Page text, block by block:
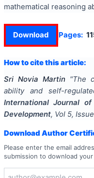
mathematical reasoning
Download Pages:
How to cite this article:
Sri Novia Martin "The
ability and self-
International Journal
Development, Vol 5, Issue
Download Author
Please enter the email
submission to download